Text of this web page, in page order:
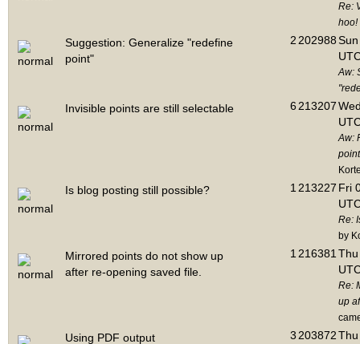
Re:
hoo!
Suggestion: Generalize "redefine
point"
2 202988
Aw:
Invisible points are still selectable 6 213207
Aw:
Is blog posting still possible? 1 213227 Fri
Re:
by
Mirrored points do not show up
after re-opening saved file.
1 216381
Re:
up
Using PDF output 3 203872